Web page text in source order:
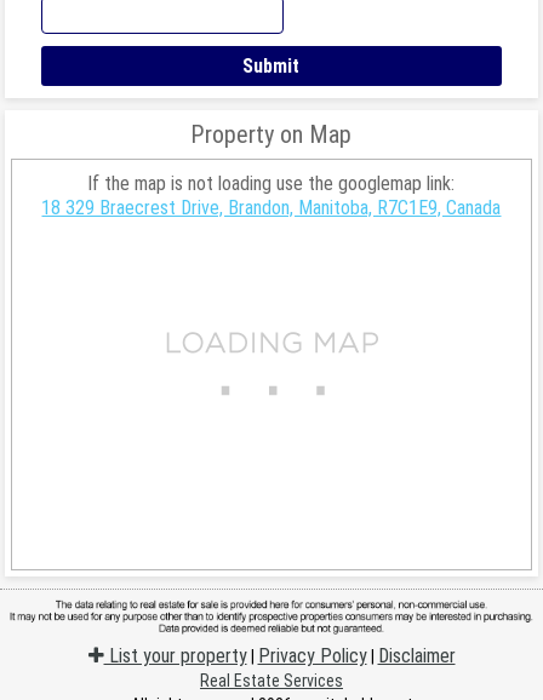
Property on Map
If the map is not loading use the googlemap link:
18 329 Braecrest Drive, Brandon, Manitoba, R7C1E9, Canada
List your property| Privacy Policy| Disclaimer
Real Estate Services